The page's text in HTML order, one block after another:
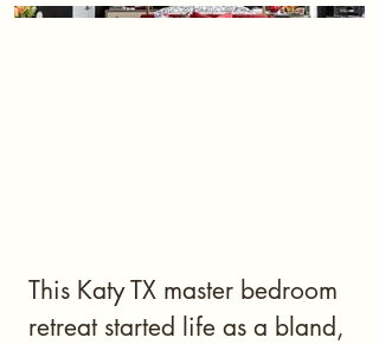
This Katy TX master bedroom
retreat started life as a bland,